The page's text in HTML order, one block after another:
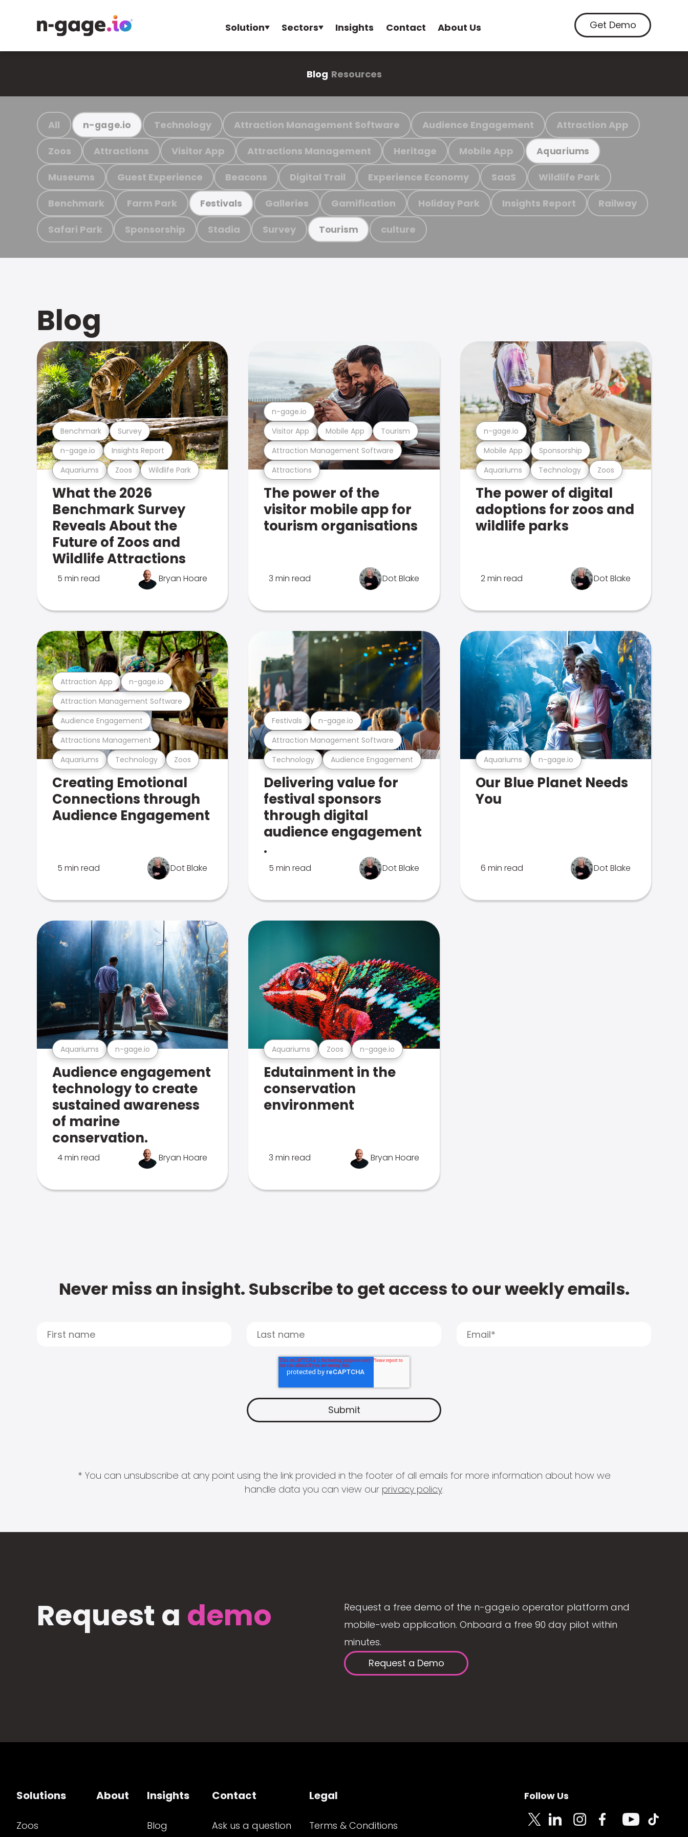
Solution Sectors Insights Contact About Us Get Demo
Blog Resources
All n-gage.io Technology Attraction Management Software Audience Engagement Attraction App
Zoos Attractions Visitor App Attractions Management Heritage Mobile App Aquariums
Museums Guest Experience Beacons Digital Trail Experience Economy SaaS Wildlife Park
Benchmark Farm Park Festivals Galleries Gamification Holiday Park Insights Report Railway
Safari Park Sponsorship Stadia Survey Tourism culture
Blog
Aquariums Zoos Wildlife Park
n-gage.io Insights Report
Benchmark Survey
What the 2026
Benchmark Survey
Reveals About the
Future of Zoos and
Wildlife Attractions
5 min read Bryan Hoare
Attractions
Attraction Management Software
Visitor App Mobile App Tourism
n-gage.io
The power of the
visitor mobile app for
tourism organisations
3 min read Dot Blake
Aquariums Technology Zoos
Mobile App Sponsorship
n-gage.io
The power of digital
adoptions for zoos and
wildlife parks
2 min read Dot Blake
Aquariums Technology Zoos
Attractions Management
Audience Engagement
Attraction Management Software
Attraction App n-gage.io
Creating Emotional
Connections through
Audience Engagement
5 min read Dot Blake
Technology Audience Engagement
Attraction Management Software
Festivals n-gage.io
Delivering value for
festival sponsors
through digital
audience engagement
.
5 min read Dot Blake
Aquariums n-gage.io
Our Blue Planet Needs
You
6 min read Dot Blake
Aquariums n-gage.io
Audience engagement
technology to create
sustained awareness
of marine
conservation.
4 min read Bryan Hoare
Aquariums Zoos n-gage.io
Edutainment in the
conservation
environment
3 min read Bryan Hoare
Never miss an insight. Subscribe to get access to our weekly emails.
* You can unsubscribe at any point using the link provided in the footer of all emails for more information about how we
handle data you can view our privacy policy.
Request a demo
Request a free demo of the n-gage.io operator platform and
mobile-web application. Onboard a free 90 day pilot within
minutes.
Request a Demo
Solutions
Zoos
About Insights
Blog
Contact
Ask us a question
Legal
Terms & Conditions
Follow Us